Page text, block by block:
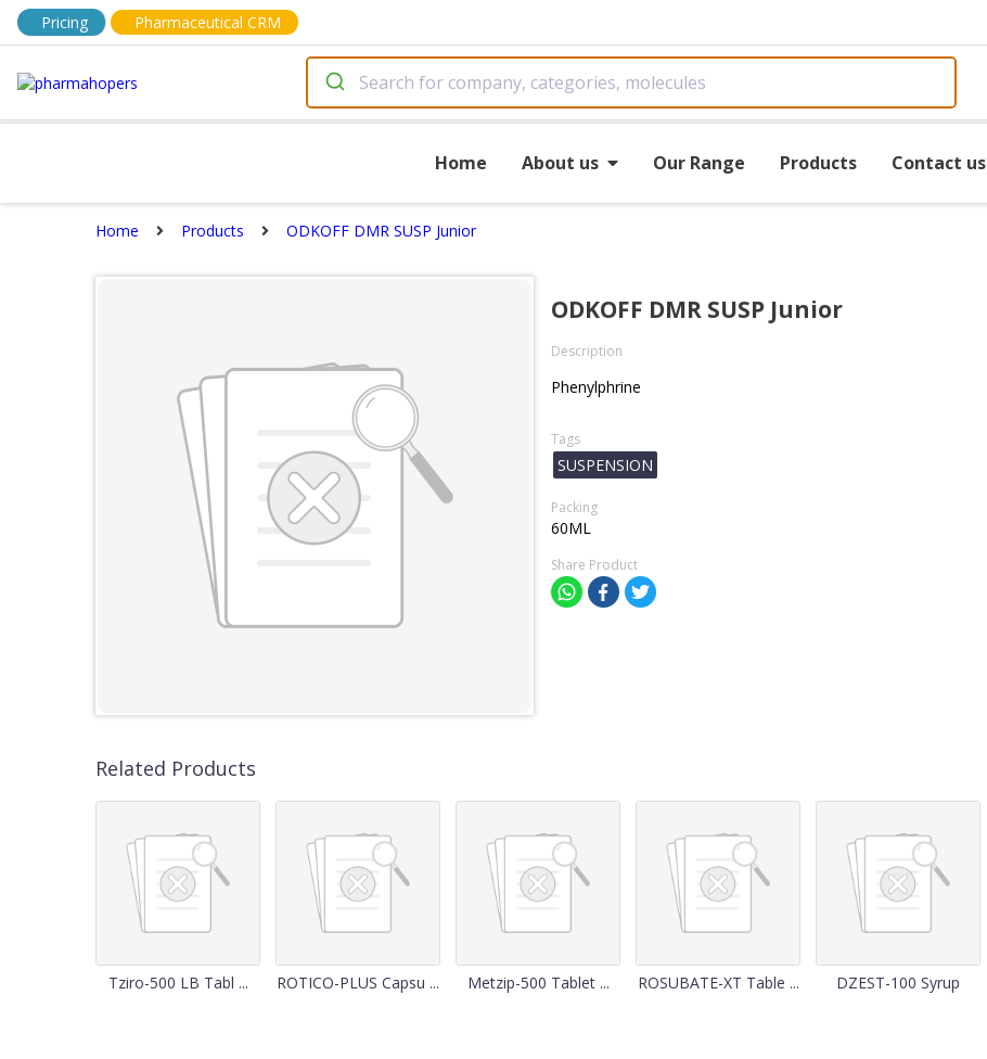
Pricing Pharmaceutical CRM
Home About us Our Range Products Contact us
Home Products ODKOFF DMR SUSP Junior
ODKOFF DMR SUSP Junior
Description
Phenylphrine
Tags
SUSPENSION
Packing
60ML
Share Product
Related Products
Tziro-500 LB Tabl ... ROTICO-PLUS Capsu ... Metzip-500 Tablet ... ROSUBATE-XT Table ... DZEST-100 Syrup